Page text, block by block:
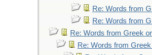
Re: Words from
Re: Words from
Re: Words from Greek
Re: Words from